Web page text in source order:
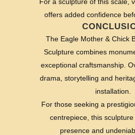
offers added confidence
The Eagle Mother & Chick
Sculpture combines
exceptional craftsmanship.
drama, storytelling and
installation.
For those seeking a
centrepiece, this
presence and